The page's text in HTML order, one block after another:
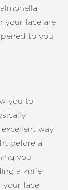
your face are
to you.
you to
way
before a
you
a knife
face,